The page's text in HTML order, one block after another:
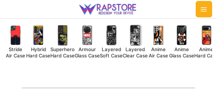
to
content
Stride
Air Case
Hybrid
Hard Case
Superhero
Hard Case
Armour
Glass Case
Layered
Soft Case
Layered
Clear Case
Anime
Air Case
Anime
Glass Case
Anime
Hard